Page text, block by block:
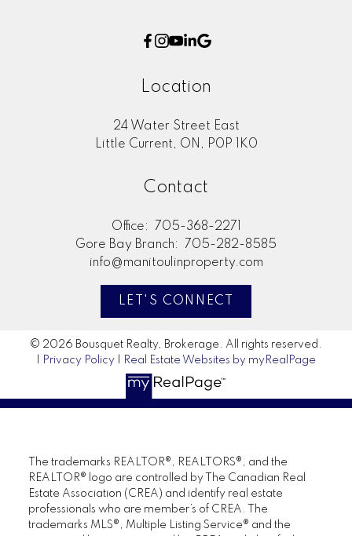
Location
24 Water Street East
Little Current, ON, P0P 1K0
Contact
Office:
705-368-2271
Gore Bay Branch:
705-282-8585
info@manitoulinproperty.com
LET'S CONNECT
© 2026 Bousquet Realty, Brokerage. All rights reserved.
Privacy Policy Real Estate Websites by myRealPage
The trademarks REALTOR®, REALTORS®, and the
REALTOR® logo are controlled by The Canadian Real
Estate Association (CREA) and identify real estate
professionals who are member’s of CREA. The
trademarks MLS®, Multiple Listing Service® and the